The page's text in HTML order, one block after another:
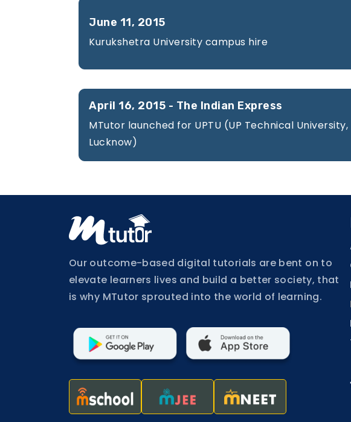
June 11, 2015
Kurukshetra University campus hire
April 16, 2015 - The Indian Express
MTutor launched for UPTU (UP Technical University,
Lucknow)
Our outcome-based digital tutorials are bent on to
elevate learners lives and build a better society, that
is why MTutor sprouted into the world of learning.